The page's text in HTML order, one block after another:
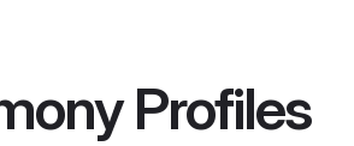
Profiles